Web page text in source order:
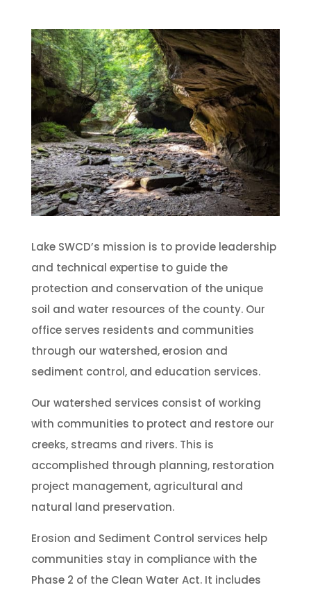
Lake SWCD’s mission is to provide leadership
and technical expertise to guide the
protection and conservation of the unique
soil and water resources of the county. Our
office serves residents and communities
through our watershed, erosion and
sediment control, and education services.
Our watershed services consist of working
with communities to protect and restore our
creeks, streams and rivers. This is
accomplished through planning, restoration
project management, agricultural and
natural land preservation.
Erosion and Sediment Control services help
communities stay in compliance with the
Phase 2 of the Clean Water Act. It includes